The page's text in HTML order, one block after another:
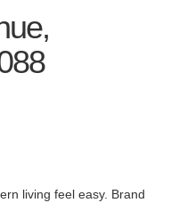
living feel easy. Brand